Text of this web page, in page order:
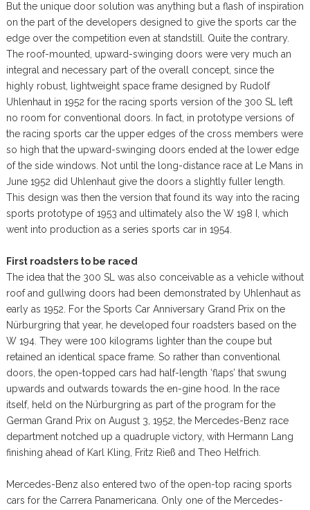
But the unique door solution was anything but a flash of inspiration
on the part of the developers designed to give the sports car the
edge over the competition even at standstill. Quite the contrary.
The roof-mounted, upward-swinging doors were very much an
integral and necessary part of the overall concept, since the
highly robust, lightweight space frame designed by Rudolf
Uhlenhaut in 1952 for the racing sports version of the 300 SL left
no room for conventional doors. In fact, in prototype versions of
the racing sports car the upper edges of the cross members were
so high that the upward-swinging doors ended at the lower edge
of the side windows. Not until the long-distance race at Le Mans in
June 1952 did Uhlenhaut give the doors a slightly fuller length.
This design was then the version that found its way into the racing
sports prototype of 1953 and ultimately also the W 198 I, which
went into production as a series sports car in 1954.
First roadsters to be raced
The idea that the 300 SL was also conceivable as a vehicle without
roof and gullwing doors had been demonstrated by Uhlenhaut as
early as 1952. For the Sports Car Anniversary Grand Prix on the
Nürburgring that year, he developed four roadsters based on the
W 194. They were 100 kilograms lighter than the coupe but
retained an identical space frame. So rather than conventional
doors, the open-topped cars had half-length ‘flaps’ that swung
upwards and outwards towards the en-gine hood. In the race
itself, held on the Nürburgring as part of the program for the
German Grand Prix on August 3, 1952, the Mercedes-Benz race
department notched up a quadruple victory, with Hermann Lang
finishing ahead of Karl Kling, Fritz Rieß and Theo Helfrich.
Mercedes-Benz also entered two of the open-top racing sports
cars for the Carrera Panamericana. Only one of the Mercedes-